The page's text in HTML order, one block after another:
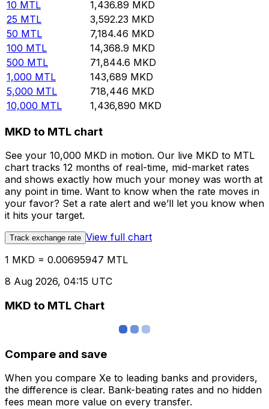
10 MTL 1,436.89 MKD
25 MTL 3,592.23 MKD
50 MTL 7,184.46 MKD
100 MTL 14,368.9 MKD
500 MTL 71,844.6 MKD
1,000 MTL 143,689 MKD
5,000 MTL 718,446 MKD
10,000 MTL 1,436,890 MKD
MKD to MTL chart
See your 10,000 MKD in motion. Our live MKD to MTL
chart tracks 12 months of real-time, mid-market rates
and shows exactly how much your money was worth at
any point in time. Want to know when the rate moves in
your favor? Set a rate alert and we’ll let you know when
it hits your target.
Track exchange rate View full chart
1 MKD = 0.00695947 MTL
8 Aug 2026, 04:15 UTC
MKD to MTL Chart
Compare and save
When you compare Xe to leading banks and providers,
the difference is clear. Bank-beating rates and no hidden
fees mean more value on every transfer.